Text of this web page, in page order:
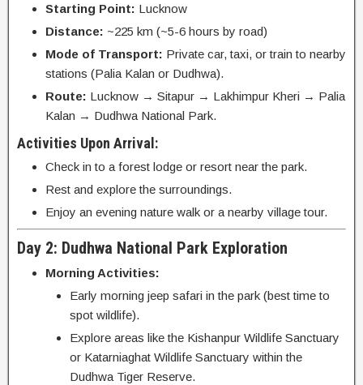
Starting Point: Lucknow
Distance: ~225 km (~5-6 hours by road)
Mode of Transport: Private car, taxi, or train to nearby
stations (Palia Kalan or Dudhwa).
Route: Lucknow → Sitapur → Lakhimpur Kheri → Palia
Kalan → Dudhwa National Park.
Activities Upon Arrival:
Check in to a forest lodge or resort near the park.
Rest and explore the surroundings.
Enjoy an evening nature walk or a nearby village tour.
Day 2: Dudhwa National Park Exploration
Morning Activities:
Early morning jeep safari in the park (best time to
spot wildlife).
Explore areas like the Kishanpur Wildlife Sanctuary
or Katarniaghat Wildlife Sanctuary within the
Dudhwa Tiger Reserve.